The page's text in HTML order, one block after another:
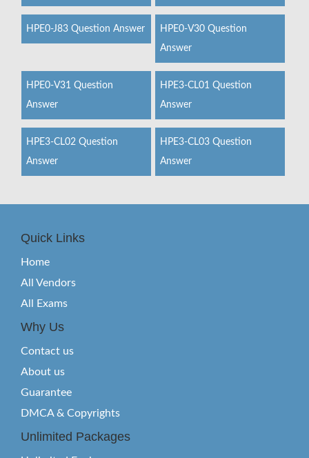
HPE0-J83 Question Answer
HPE0-V30 Question
Answer
HPE0-V31 Question
Answer
HPE3-CL01 Question
Answer
HPE3-CL02 Question
Answer
HPE3-CL03 Question
Answer
Quick Links
Home
All Vendors
All Exams
Why Us
Contact us
About us
Guarantee
DMCA & Copyrights
Unlimited Packages